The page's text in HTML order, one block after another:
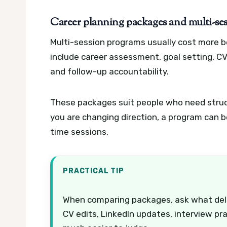
Career planning packages and multi-
Multi-session programs usually cost more
include career assessment, goal setting,
and follow-up accountability.
These packages suit people who need
you are changing direction, a program
time sessions.
PRACTICAL TIP
When comparing packages, ask what
CV edits, LinkedIn updates, interview